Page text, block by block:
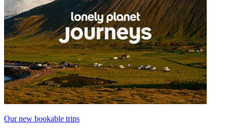
Our new bookable trips